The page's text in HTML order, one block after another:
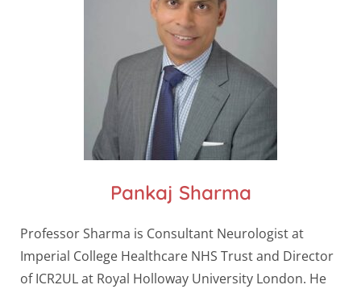
Pankaj Sharma
Professor Sharma is Consultant Neurologist at
Imperial College Healthcare NHS Trust and Director
of ICR2UL at Royal Holloway University London. He